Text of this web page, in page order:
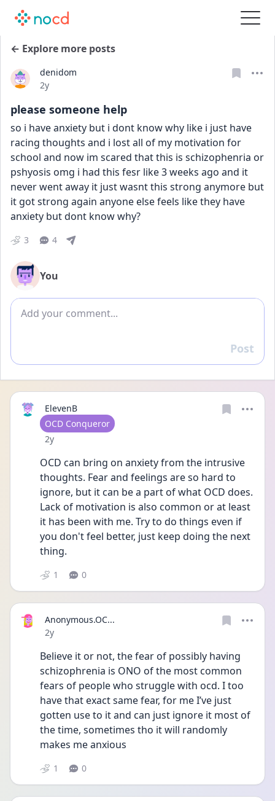
← Explore more posts
denidom
Date posted
2y
please someone help
so i have anxiety but i dont know why like i just have
racing thoughts and i lost all of my motivation for
school and now im scared that this is schizophenria or
pshyosis omg i had this fesr like 3 weeks ago and it
never went away it just wasnt this strong anymore but
it got strong again anyone else feels like they have
anxiety but dont know why?
3 4
You
Add comment
Reply
Post
ElevenB
User type
OCD Conqueror
Date posted
2y
OCD can bring on anxiety from the intrusive
thoughts. Fear and feelings are so hard to
ignore, but it can be a part of what OCD does.
Lack of motivation is also common or at least
it has been with me. Try to do things even if
you don't feel better, just keep doing the next
thing.
1 0
Anonymous.OC...
Date posted
2y
Believe it or not, the fear of possibly having
schizophrenia is ONO of the most common
fears of people who struggle with ocd. I too
have that exact same fear, for me I’ve just
gotten use to it and can just ignore it most of
the time, sometimes tho it will randomly
makes me anxious
1 0